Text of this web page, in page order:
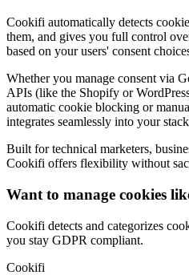
Cookifi automatically detects
them, and gives you full control
based on your users' consent
Whether you manage consent via
APIs (like the Shopify or
automatic cookie blocking or
integrates seamlessly into your
Built for technical marketers,
Cookifi offers flexibility without
Want to manage cookies
Cookifi detects and categorizes
you stay GDPR compliant.
Cookifi